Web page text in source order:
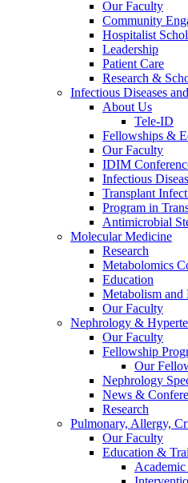
Our Faculty
Community
Hospitalist
Leadership
Patient Care
Research &
Infectious Diseases
About Us
Tele-ID
Fellowships &
Our Faculty
IDIM
Infectious
Transplant
Program in
Antimicrobial
Molecular Medicine
Research
Metabolomics
Education
Metabolism
Our Faculty
Nephrology &
Our Faculty
Fellowship
Our
Nephrology
News &
Research
Pulmonary, Allergy,
Our Faculty
Education &